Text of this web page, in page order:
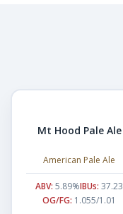
Mt Hood Pale Ale
American Pale Ale
ABV: 5.89%IBUs: 37.23
OG/FG: 1.055/1.01